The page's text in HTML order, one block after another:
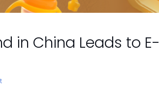
in China Leads to E-